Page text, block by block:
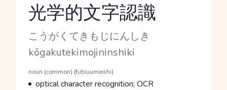
Reading and JLPT level
光学的文字認識
Kana Reading
こうがくてきもじにんしき
Romaji
kōgakutekimojininshiki
Word Senses
Parts of speech
noun (common) (futsuumeishi)
Meaning
optical character recognition; OCR